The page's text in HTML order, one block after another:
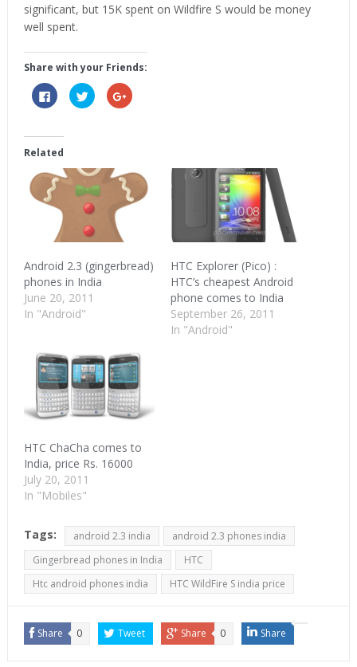
significant, but 15K spent on Wildfire S would be money
well spent.
Share with your Friends:
Click
to
share
(Opens
in
new
window)
Click
to
share
window)
Click
to
window)
Related
Android 2.3 (gingerbread)
phones in India
June 20, 2011
In "Android"
HTC Explorer (Pico) :
HTC’s cheapest Android
phone comes to India
September 26, 2011
In "Android"
HTC ChaCha comes to
India, price Rs. 16000
July 20, 2011
In "Mobiles"
Tags: android 2.3 india
android 2.3 phones india
Gingerbread phones in India
HTC
Htc android phones india
HTC WildFire S india price
Share 0 Tweet Share 0 Share